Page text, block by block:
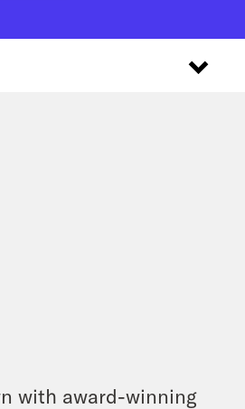
with award-winning